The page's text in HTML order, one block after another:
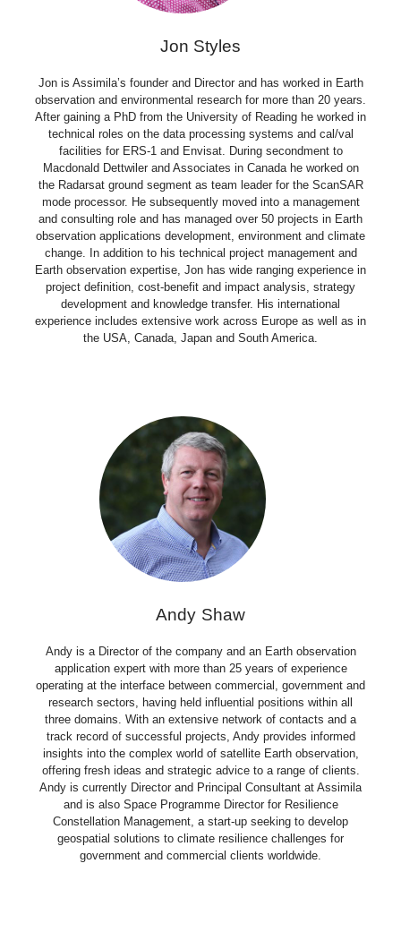
Jon Styles
Jon is Assimila’s founder and Director and has worked in Earth
observation and environmental research for more than 20 years.
After gaining a PhD from the University of Reading he worked in
technical roles on the data processing systems and cal/val
facilities for ERS-1 and Envisat. During secondment to
Macdonald Dettwiler and Associates in Canada he worked on
the Radarsat ground segment as team leader for the ScanSAR
mode processor. He subsequently moved into a management
and consulting role and has managed over 50 projects in Earth
observation applications development, environment and climate
change. In addition to his technical project management and
Earth observation expertise, Jon has wide ranging experience in
project definition, cost-benefit and impact analysis, strategy
development and knowledge transfer. His international
experience includes extensive work across Europe as well as in
the USA, Canada, Japan and South America.
Andy Shaw
Andy is a Director of the company and an Earth observation
application expert with more than 25 years of experience
operating at the interface between commercial, government and
research sectors, having held influential positions within all
three domains. With an extensive network of contacts and a
track record of successful projects, Andy provides informed
insights into the complex world of satellite Earth observation,
offering fresh ideas and strategic advice to a range of clients.
Andy is currently Director and Principal Consultant at Assimila
and is also Space Programme Director for Resilience
Constellation Management, a start-up seeking to develop
geospatial solutions to climate resilience challenges for
government and commercial clients worldwide.